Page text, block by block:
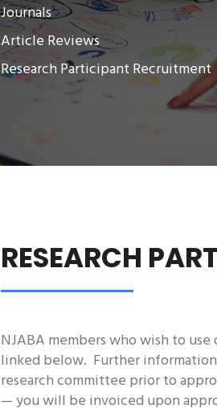
Journals
Article Reviews
Research Participant Recruitment
RESEARCH
NJABA members who wish to
linked below. Further information
research committee prior to
— you will be invoiced upon